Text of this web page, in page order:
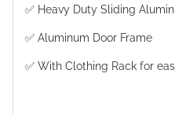
✅ Heavy Duty Sliding
✅ Aluminum Door Frame
✅ With Clothing Rack for